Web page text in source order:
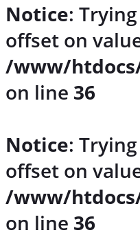
Notice:
offset on
/www/
on line 36
Notice:
offset on
/www/
on line 36